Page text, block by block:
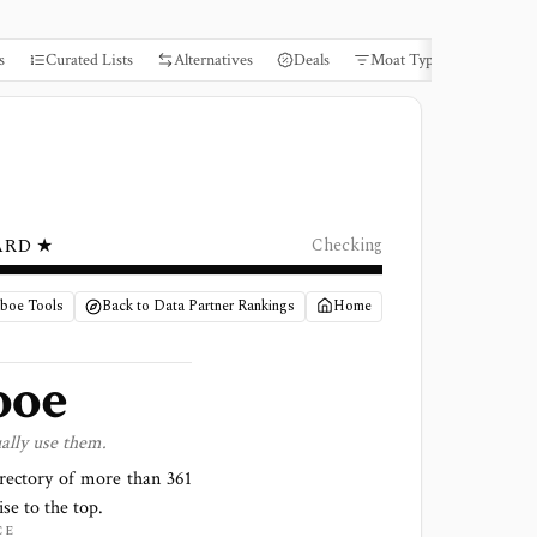
Curated Lists Alternatives Deals Moat Types
★ Checking
Tools Back to Data Partner Rankings Home
use them.
of more than361
to the top.